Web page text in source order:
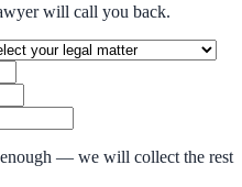
will call you back.
— we will collect the rest